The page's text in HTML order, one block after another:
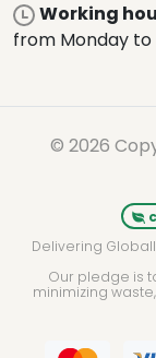
Working
from Monday to
© 2026
Delivering
Our pledge is
minimizing